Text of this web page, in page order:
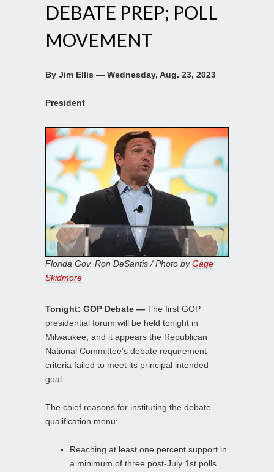
DEBATE PREP; POLL
MOVEMENT
By Jim Ellis — Wednesday, Aug. 23, 2023
President
Florida Gov. Ron DeSantis / Photo byGage
Skidmore
Tonight: GOP Debate — The first GOP
presidential forum will be held tonight in
Milwaukee, and it appears the Republican
National Committee’s debate requirement
criteria failed to meet its principal intended
goal.
The chief reasons for instituting the debate
qualification menu:
Reaching at least one percent support in
a minimum of three post-July 1st polls